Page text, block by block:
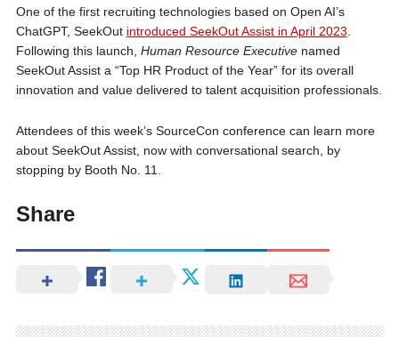
One of the first recruiting technologies based on Open AI’s
ChatGPT, SeekOut introduced SeekOut Assist in April 2023.
Following this launch, Human Resource Executivenamed
SeekOut Assist a “Top HR Product of the Year” for its overall
innovation and value delivered to talent acquisition professionals.
Attendees of this week’s SourceCon conference can learn more
about SeekOut Assist, now with conversational search, by
stopping by Booth No. 11.
Share